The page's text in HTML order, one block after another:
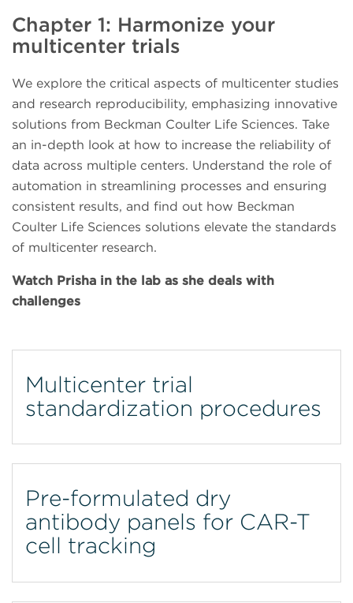
Chapter 1: Harmonize your
multicenter trials
We explore the critical aspects of multicenter studies
and research reproducibility, emphasizing innovative
solutions from Beckman Coulter Life Sciences. Take
an in-depth look at how to increase the reliability of
data across multiple centers. Understand the role of
automation in streamlining processes and ensuring
consistent results, and find out how Beckman
Coulter Life Sciences solutions elevate the standards
of multicenter research.
Watch Prisha in the lab as she deals with
challenges
Multicenter trial
standardization procedures
Pre-formulated dry
antibody panels for CAR-T
cell tracking